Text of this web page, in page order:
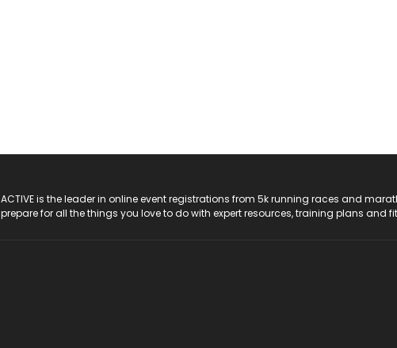
ACTIVE is the leader in online event registrations from 5k running races and
prepare for all the things you love to do with expert resources, training plans and